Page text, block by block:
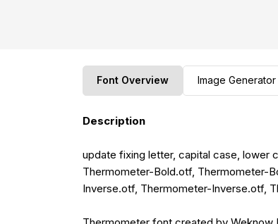
Font Overview Image Generator
Description
update fixing letter, capital case, lower
Thermometer-Bold.otf, Thermometer-
Inverse.otf, Thermometer-Inverse.otf,